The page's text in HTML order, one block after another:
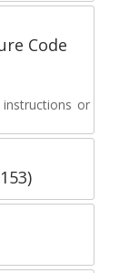
Code
instructions or